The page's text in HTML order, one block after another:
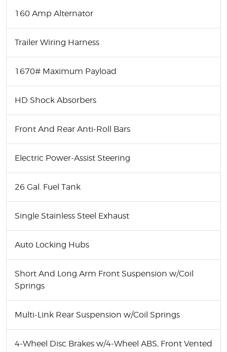
160 Amp Alternator
Trailer Wiring Harness
1670# Maximum Payload
HD Shock Absorbers
Front And Rear Anti-Roll Bars
Electric Power-Assist Steering
26 Gal. Fuel Tank
Single Stainless Steel Exhaust
Auto Locking Hubs
Short And Long Arm Front Suspension w/Coil
Springs
Multi-Link Rear Suspension w/Coil Springs
4-Wheel Disc Brakes w/4-Wheel ABS, Front Vented